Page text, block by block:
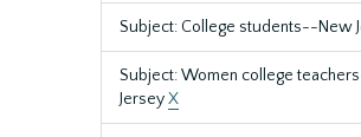
Subject: College students--New
Subject: Women college
JerseyX